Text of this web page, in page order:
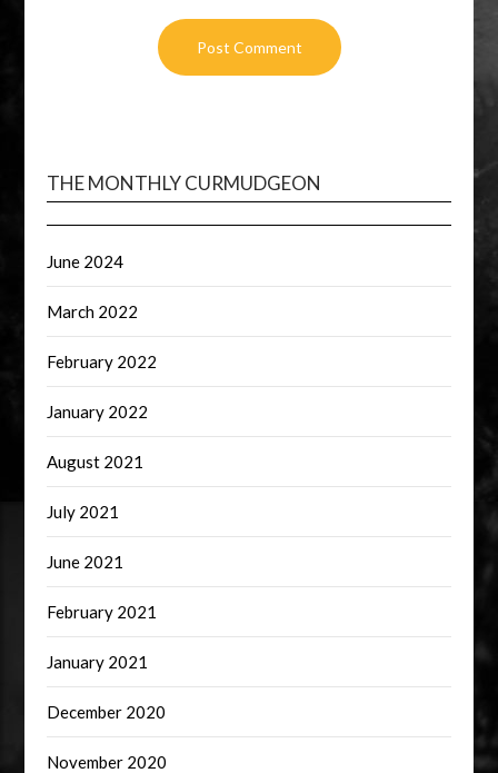
THE MONTHLY CURMUDGEON
June 2024
March 2022
February 2022
January 2022
August 2021
July 2021
June 2021
February 2021
January 2021
December 2020
November 2020